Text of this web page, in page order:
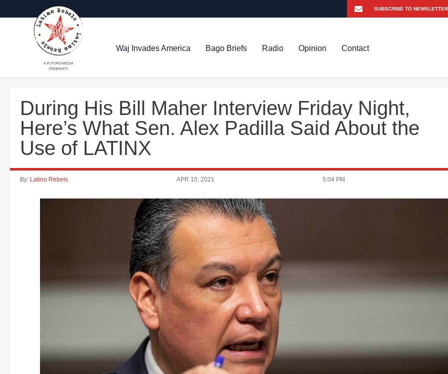
A FUTURO MEDIA
PROPERTY
Waj Invades America Bago Briefs Radio Opinion Contact
During His Bill Maher Interview Friday Night,
Here’s What Sen. Alex Padilla Said About the
Use of LATINX
By: Latino Rebels APR 10, 2021 5:04 PM